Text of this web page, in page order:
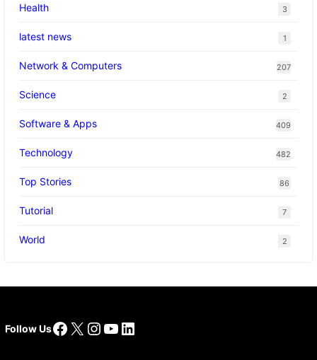
Health 3
latest news 1
Network & Computers 207
Science 2
Software & Apps 409
Technology 482
Top Stories 86
Tutorial 7
World 2
Follow UsFacebook
X Instagram
YouTube
LinkedIn